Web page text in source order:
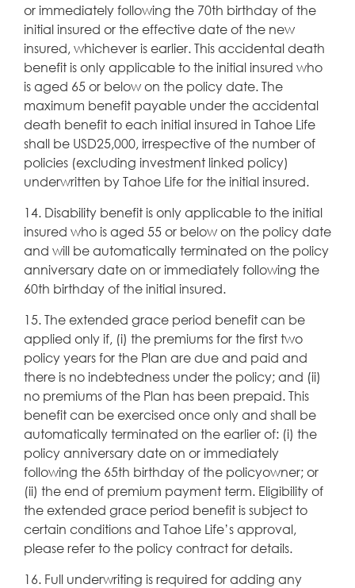
or immediately following the 70th birthday of the
initial insured or the effective date of the new
insured, whichever is earlier. This accidental death
benefit is only applicable to the initial insured who
is aged 65 or below on the policy date. The
maximum benefit payable under the accidental
death benefit to each initial insured in Tahoe Life
shall be USD25,000, irrespective of the number of
policies (excluding investment linked policy)
underwritten by Tahoe Life for the initial insured.
14. Disability benefit is only applicable to the initial
insured who is aged 55 or below on the policy date
and will be automatically terminated on the policy
anniversary date on or immediately following the
60th birthday of the initial insured.
15. The extended grace period benefit can be
applied only if, (i) the premiums for the first two
policy years for the Plan are due and paid and
there is no indebtedness under the policy; and (ii)
no premiums of the Plan has been prepaid. This
benefit can be exercised once only and shall be
automatically terminated on the earlier of: (i) the
policy anniversary date on or immediately
following the 65th birthday of the policyowner; or
(ii) the end of premium payment term. Eligibility of
the extended grace period benefit is subject to
certain conditions and Tahoe Life’s approval,
please refer to the policy contract for details.
16. Full underwriting is required for adding any